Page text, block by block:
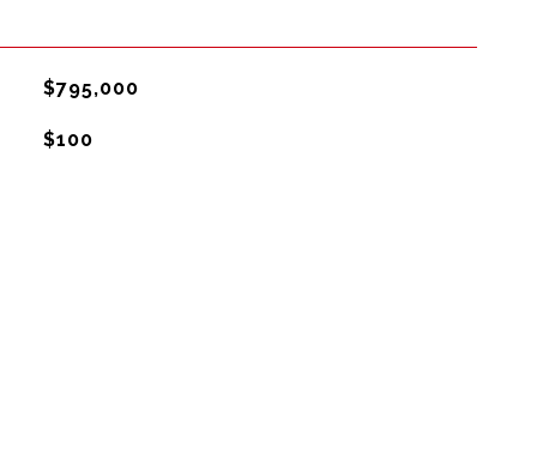
$795,000
$100